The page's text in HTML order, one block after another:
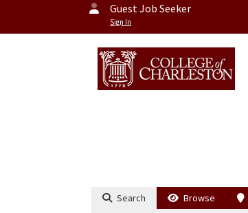
Guest Job Seeker
Sign In
Search Browse